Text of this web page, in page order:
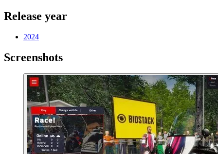
Release year
2024
Screenshots